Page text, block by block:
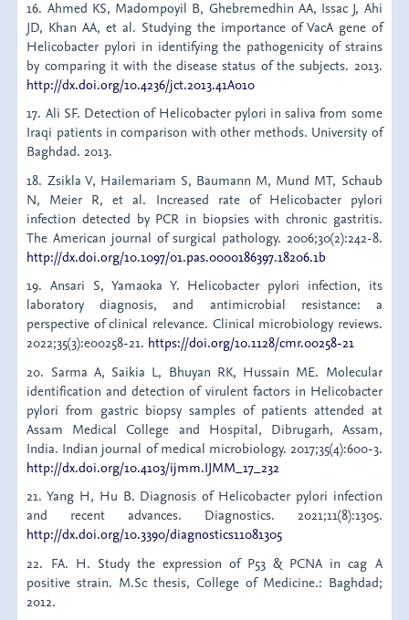
16. Ahmed KS, Madompoyil B, Ghebremedhin AA, Issac J, Ahi
JD, Khan AA, et al. Studying the importance of VacA gene of
Helicobacter pylori in identifying the pathogenicity of strains
by comparing it with the disease status of the subjects. 2013.
http://dx.doi.org/10.4236/jct.2013.41A010
17. Ali SF. Detection of Helicobacter pylori in saliva from some
Iraqi patients in comparison with other methods. University of
Baghdad. 2013.
18. Zsikla V, Hailemariam S, Baumann M, Mund MT, Schaub
N, Meier R, et al. Increased rate of Helicobacter pylori
infection detected by PCR in biopsies with chronic gastritis.
The American journal of surgical pathology. 2006;30(2):242-8.
http://dx.doi.org/10.1097/01.pas.0000186397.18206.1b
19. Ansari S, Yamaoka Y. Helicobacter pylori infection, its
laboratory diagnosis, and antimicrobial resistance: a
perspective of clinical relevance. Clinical microbiology reviews.
2022;35(3):e00258-21. https://doi.org/10.1128/cmr.00258-21
20. Sarma A, Saikia L, Bhuyan RK, Hussain ME. Molecular
identification and detection of virulent factors in Helicobacter
pylori from gastric biopsy samples of patients attended at
Assam Medical College and Hospital, Dibrugarh, Assam,
India. Indian journal of medical microbiology. 2017;35(4):600-3.
http://dx.doi.org/10.4103/ijmm.IJMM_17_232
21. Yang H, Hu B. Diagnosis of Helicobacter pylori infection
and recent advances. Diagnostics. 2021;11(8):1305.
http://dx.doi.org/10.3390/diagnostics11081305
22. FA. H. Study the expression of P53 & PCNA in cag A
positive strain. M.Sc thesis, College of Medicine.: Baghdad;
2012.